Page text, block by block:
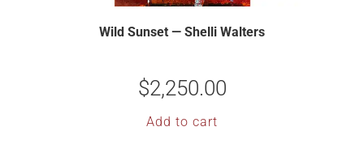
Wild Sunset — Shelli Walters
$2,250.00
Add to cart